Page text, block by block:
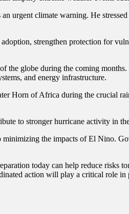
urgent climate warning. He
strengthen protection for
the globe during the coming
and energy infrastructure.
Horn of Africa during the crucial
to stronger hurricane activity in
the impacts of El Nino.
today can help reduce
action will play a critical role